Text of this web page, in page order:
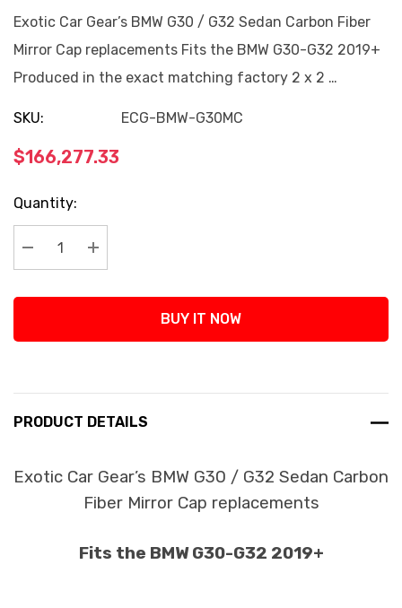
Exotic Car Gear’s BMW G30 / G32 Sedan Carbon Fiber
Mirror Cap replacements Fits the BMW G30-G32 2019+
Produced in the exact matching factory 2 x 2 …
SKU: ECG-BMW-G30MC
$166,277.33
Current
Stock:
Quantity:
Decrease Quantity:
Increase Quantity:
BUY IT NOW
PRODUCT DETAILS
Exotic Car Gear’s BMW G30 / G32 Sedan Carbon
Fiber Mirror Cap replacements
Fits the BMW G30-G32 2019+